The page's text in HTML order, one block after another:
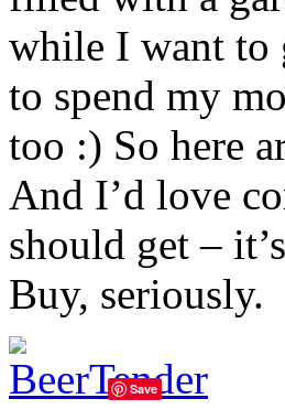
while I want to
to spend my
too :) So here
And I’d love
should get –
Buy, seriously.
Save